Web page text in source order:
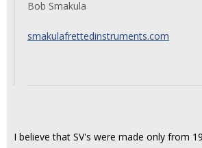
Bob Smakula
smakulafrettedinstruments.com
I believe that SV's were made only from